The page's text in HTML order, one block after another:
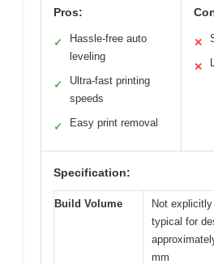
Pros:
✓
Hassle-free auto
leveling
✓
Ultra-fast printing
speeds
✓ Easy print removal
✕
✕
Specification:
Build Volume
Not
typical for
mm